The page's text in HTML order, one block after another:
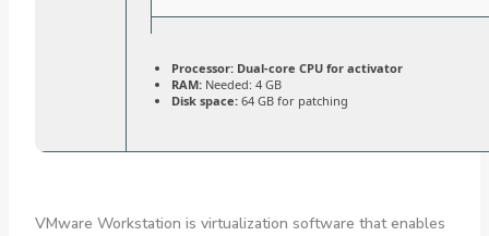
Processor:Dual-core CPU for activator
RAM:Needed: 4 GB
Disk space:64 GB for patching
VMware Workstation is virtualization software that enables